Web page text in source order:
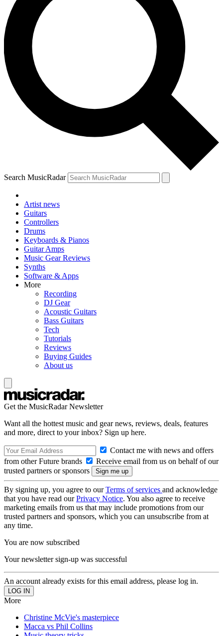
Search MusicRadar
Artist news
Guitars
Controllers
Drums
Keyboards & Pianos
Guitar Amps
Music Gear Reviews
Synths
Software & Apps
More
Recording
DJ Gear
Acoustic Guitars
Bass Guitars
Tech
Tutorials
Reviews
Buying Guides
About us
Get the MusicRadar Newsletter
Want all the hottest music and gear news, reviews, deals, features
and more, direct to your inbox? Sign up here.
Contact me with news and offers
from other Future brands
Receive email from us on behalf of our
trusted partners or sponsors
By signing up, you agree to ourTerms of services and acknowledge
that you have read ourPrivacy Notice. You also agree to receive
marketing emails from us that may include promotions from our
trusted partners and sponsors, which you can unsubscribe from at
any time.
You are now subscribed
Your newsletter sign-up was successful
An account already exists for this email address, please log in.
More
Christine McVie's masterpiece
Macca vs Phil Collins